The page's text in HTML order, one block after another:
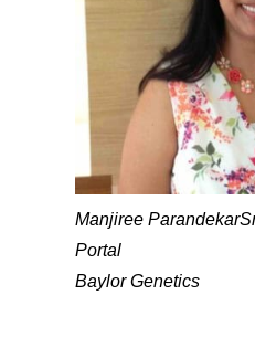
Manjiree Parandekar
Portal
Baylor Genetics